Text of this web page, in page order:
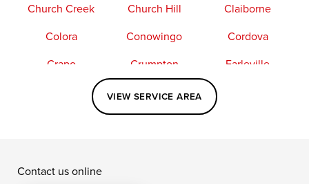
Church Creek
Church Hill
Claiborne
Colora
Conowingo
Cordova
Crapo
Crumpton
Earleville
Elkton
Fishing Creek
Kennedyville
Perry Point
VIEW SERVICE AREA
Contact us online